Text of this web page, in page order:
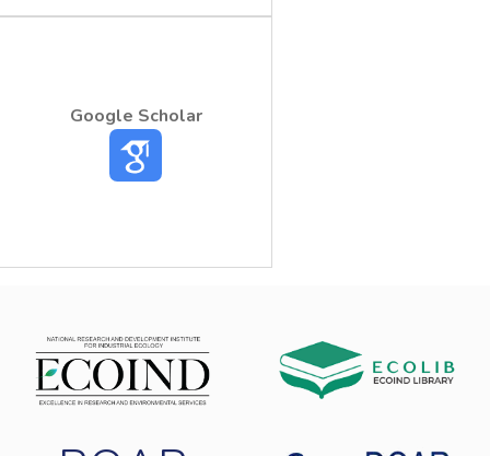
Google Scholar